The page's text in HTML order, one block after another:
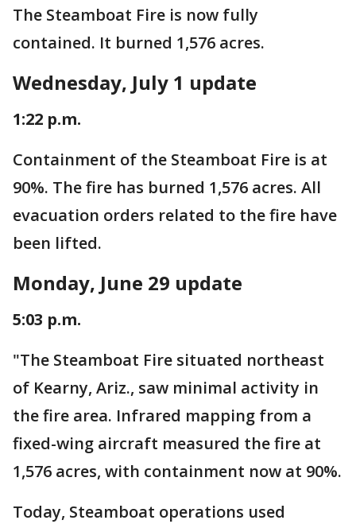
The Steamboat Fire is now fully
contained. It burned 1,576 acres.
Wednesday, July 1 update
1:22 p.m.
Containment of the Steamboat Fire is at
90%. The fire has burned 1,576 acres. All
evacuation orders related to the fire have
been lifted.
Monday, June 29 update
5:03 p.m.
"The Steamboat Fire situated northeast
of Kearny, Ariz., saw minimal activity in
the fire area. Infrared mapping from a
fixed-wing aircraft measured the fire at
1,576 acres, with containment now at 90%.
Today, Steamboat operations used